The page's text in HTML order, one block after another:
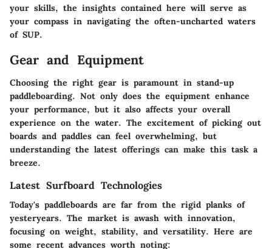
your skills, the insights contained here will serve as
your compass in navigating the often-uncharted waters
of SUP.
Gear and Equipment
Choosing the right gear is paramount in stand-up
paddleboarding. Not only does the equipment enhance
your performance, but it also affects your overall
experience on the water. The excitement of picking out
boards and paddles can feel overwhelming, but
understanding the latest offerings can make this task a
breeze.
Latest Surfboard Technologies
Today's paddleboards are far from the rigid planks of
yesteryears. The market is awash with innovation,
focusing on weight, stability, and versatility. Here are
some recent advances worth noting: